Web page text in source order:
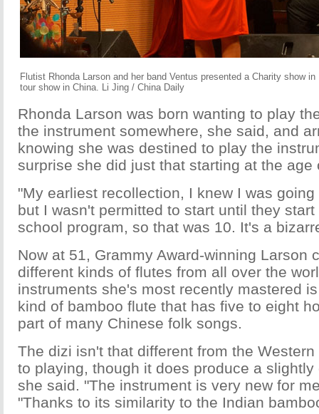
Flutist Rhonda Larson and her band Ventus presented a Charity show
tour show in China. Li Jing / China Daily
Rhonda Larson was born wanting to play
the instrument somewhere, she said, and
knowing she was destined to play the
surprise she did just that starting at the age
"My earliest recollection, I knew I was
but I wasn't permitted to start until they
school program, so that was 10. It's a
Now at 51, Grammy Award-winning Larson
different kinds of flutes from all over the
instruments she's most recently mastered
kind of bamboo flute that has five to eight
part of many Chinese folk songs.
The dizi isn't that different from the
to playing, though it does produce a
she said. "The instrument is very new for
"Thanks to its similarity to the Indian